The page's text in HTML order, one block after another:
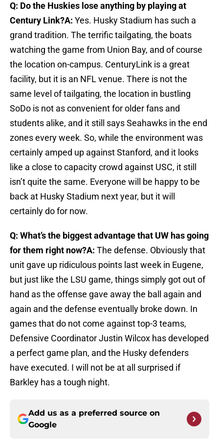
Q: Do the Huskies lose anything by playing at
Century Link?A: Yes. Husky Stadium has such a
grand tradition. The terrific tailgating, the boats
watching the game from Union Bay, and of course
the location on-campus. CenturyLink is a great
facility, but it is an NFL venue. There is not the
same level of tailgating, the location in bustling
SoDo is not as convenient for older fans and
students alike, and it still says Seahawks in the end
zones every week. So, while the environment was
certainly amped up against Stanford, and it looks
like a close to capacity crowd against USC, it still
isn’t quite the same. Everyone will be happy to be
back at Husky Stadium next year, but it will
certainly do for now.
Q: What’s the biggest advantage that UW has going
for them right now?A: The defense. Obviously that
unit gave up ridiculous points last week in Eugene,
but just like the LSU game, things simply got out of
hand as the offense gave away the ball again and
again and the defense eventually broke down. In
games that do not come against top-3 teams,
Defensive Coordinator Justin Wilcox has developed
a perfect game plan, and the Husky defenders
have executed. I will not be at all surprised if
Barkley has a tough night.
Add us as a preferred source on
Google